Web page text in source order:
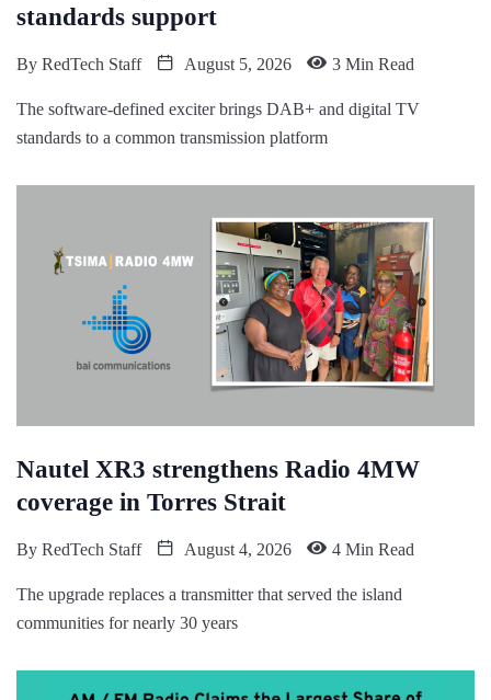
standards support
By RedTech Staff August 5, 2026 3 Min Read
The software-defined exciter brings DAB+ and digital TV
standards to a common transmission platform
Nautel XR3 strengthens Radio 4MW
coverage in Torres Strait
By RedTech Staff August 4, 2026 4 Min Read
The upgrade replaces a transmitter that served the island
communities for nearly 30 years